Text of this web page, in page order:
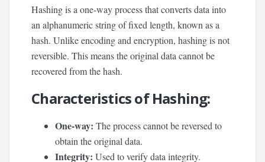
Hashing is a one-way process that converts data into
an alphanumeric string of fixed length, known as a
hash. Unlike encoding and encryption, hashing is not
reversible. This means the original data cannot be
recovered from the hash.
Characteristics of Hashing:
One-way: The process cannot be reversed to
obtain the original data.
Integrity: Used to verify data integrity.